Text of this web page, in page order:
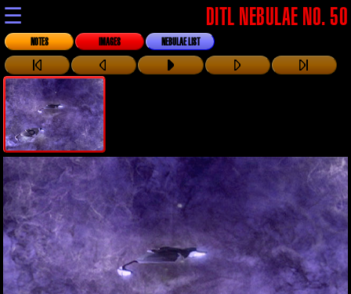
☰ DITL NEBULAE NO. 50
NOTES IMAGES NEBULAE LIST